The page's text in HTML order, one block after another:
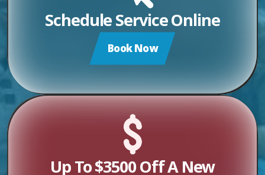
Schedule Service Online
Book Now
Up To $3500 Off A New